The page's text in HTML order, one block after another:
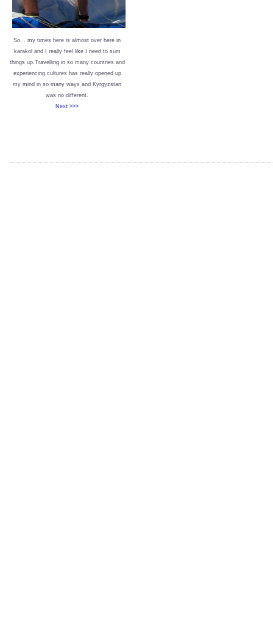
So… my times here is almost over here in
karakol and I really feel like I need to sum
things up.Travelling in so many countries and
experiencing cultures has really opened up
my mind in so many ways and Kyrgyzstan
was no different.
Next >>>